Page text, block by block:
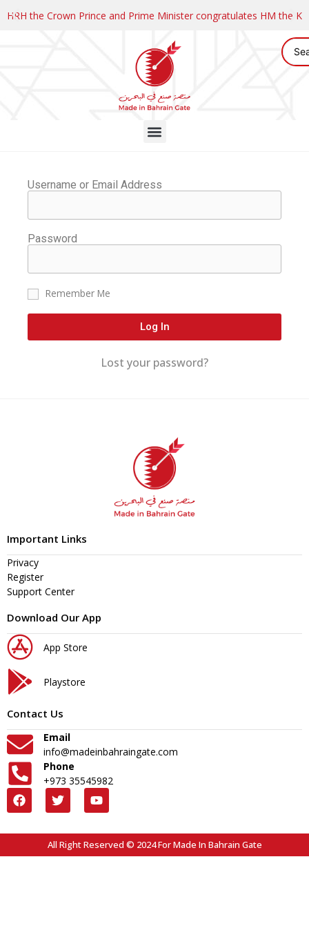
HRH the Crown Prince and Prime Minister congratulates HM the
Username or Email Address
Password
Remember Me
Log In
Lost your password?
Important Links
Privacy
Register
Support Center
Download Our App
App Store
Playstore
Contact Us
Email
info@madeinbahraingate.com
Phone
+973 35545982
All Right Reserved © 2024 For Made In Bahrain Gate